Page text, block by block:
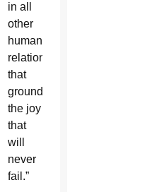
in all
other
human
relationships
that
grounds
the joy
that
will
never
fail.”